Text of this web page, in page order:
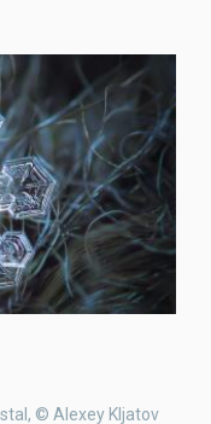
© Alexey Kljatov